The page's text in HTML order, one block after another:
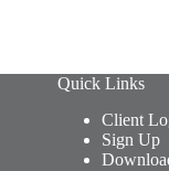
Quick Links
Client
Sign Up